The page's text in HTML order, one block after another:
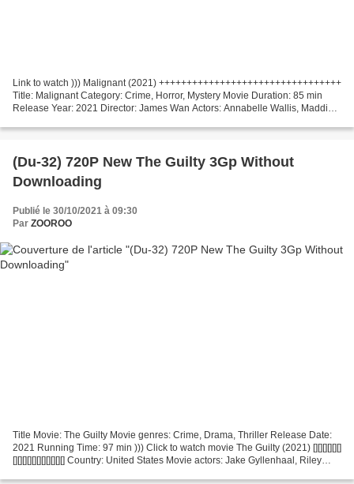
Link to watch ))) Malignant (2021) +++++++++++++++++++++++++++++++++
Title: Malignant Category: Crime, Horror, Mystery Movie Duration: 85 min
Release Year: 2021 Director: James Wan Actors: Annabelle Wallis, Maddie
(Du-32) 720P New The Guilty 3Gp Without
Downloading
Publié le 30/10/2021 à 09:30
Par ZOOROO
Title Movie: The Guilty Movie genres: Crime, Drama, Thriller Release Date:
2021 Running Time: 97 min ))) Click to watch movie The Guilty (2021) [][][][][][]
[][][][][][][][][][][] Country: United States Movie actors: Jake Gyllenhaal, Riley